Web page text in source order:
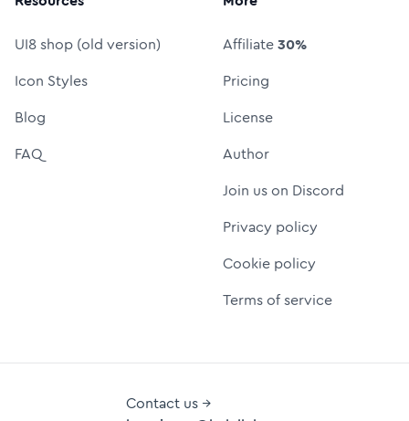
UI8 shop (old version)
Icon Styles
Blog
FAQ
Affiliate30%
Pricing
License
Author
Join us on Discord
Privacy policy
Cookie policy
Terms of service
Contact us →